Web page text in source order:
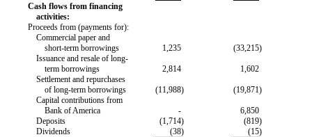
Cash flows from financing
activities:
Proceeds from (payments for):
Commercial paper and
short-term borrowings
1,235 (33,215)
Issuance and resale of long-
term borrowings
2,814
1,602
Settlement and repurchases
of long-term borrowings
(11,988) (19,871)
Capital contributions from
Bank of America
-
6,850
Deposits
(1,714) (819)
Dividends
(38) (15)